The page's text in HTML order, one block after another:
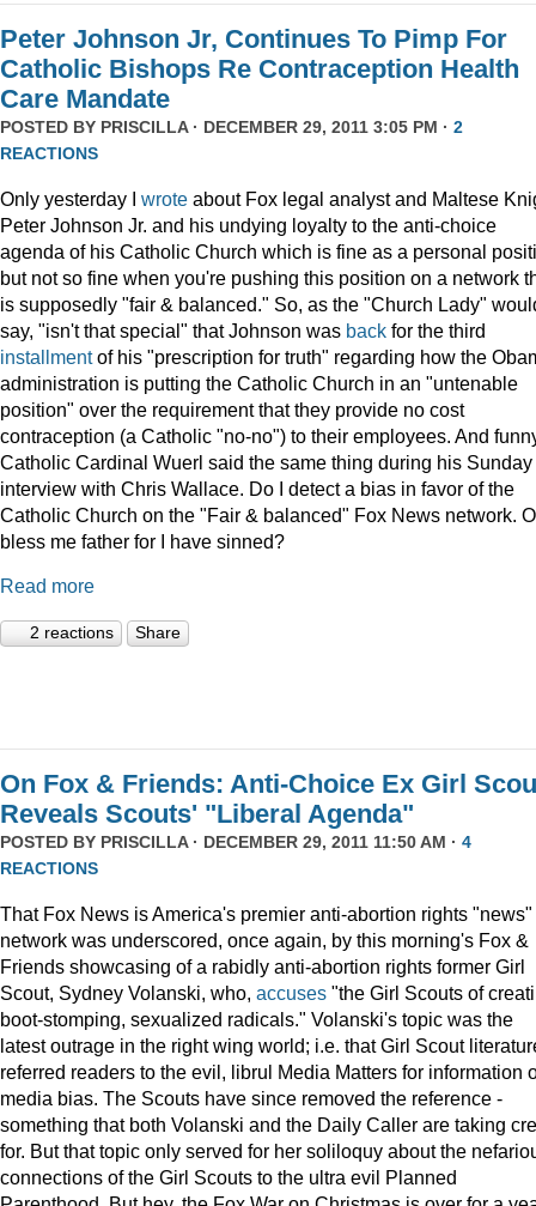
Peter Johnson Jr, Continues To Pimp For
Catholic Bishops Re Contraception Health
Care Mandate
POSTED BY PRISCILLA· DECEMBER 29, 2011 3:05 PM · 2
REACTIONS
Only yesterday I wrote about Fox legal analyst and Maltese
Peter Johnson Jr. and his undying loyalty to the anti-choice
agenda of his Catholic Church which is fine as a personal
but not so fine when you're pushing this position on a network
is supposedly "fair & balanced." So, as the "Church Lady"
say, "isn't that special" that Johnson was back for the third
installmentof his "prescription for truth" regarding how the
administration is putting the Catholic Church in an "untenable
position" over the requirement that they provide no cost
contraception (a Catholic "no-no") to their employees. And
Catholic Cardinal Wuerl said the same thing during his Sunday
interview with Chris Wallace. Do I detect a bias in favor of the
Catholic Church on the "Fair & balanced" Fox News network.
bless me father for I have sinned?
Read more
2 reactions Share
On Fox & Friends: Anti-Choice Ex Girl
Reveals Scouts' "Liberal Agenda"
POSTED BY PRISCILLA· DECEMBER 29, 2011 11:50 AM · 4
REACTIONS
That Fox News is America's premier anti-abortion rights "news"
network was underscored, once again, by this morning's Fox &
Friends showcasing of a rabidly anti-abortion rights former Girl
Scout, Sydney Volanski, who, accuses "the Girl Scouts of
boot-stomping, sexualized radicals." Volanski's topic was the
latest outrage in the right wing world; i.e. that Girl Scout
referred readers to the evil, librul Media Matters for information
media bias. The Scouts have since removed the reference -
something that both Volanski and the Daily Caller are taking
for. But that topic only served for her soliloquy about the
connections of the Girl Scouts to the ultra evil Planned